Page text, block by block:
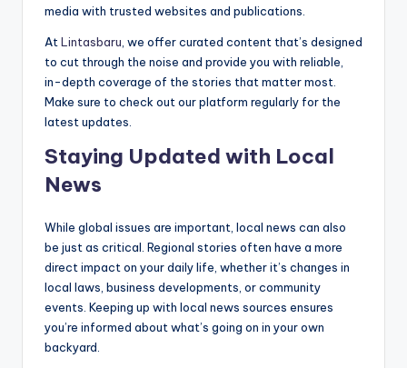
media with trusted websites and publications.
At Lintasbaru , we offer curated content that’s designed
to cut through the noise and provide you with reliable,
in-depth coverage of the stories that matter most.
Make sure to check out our platform regularly for the
latest updates.
Staying Updated with Local
News
While global issues are important, local news can also
be just as critical. Regional stories often have a more
direct impact on your daily life, whether it’s changes in
local laws, business developments, or community
events. Keeping up with local news sources ensures
you’re informed about what’s going on in your own
backyard.